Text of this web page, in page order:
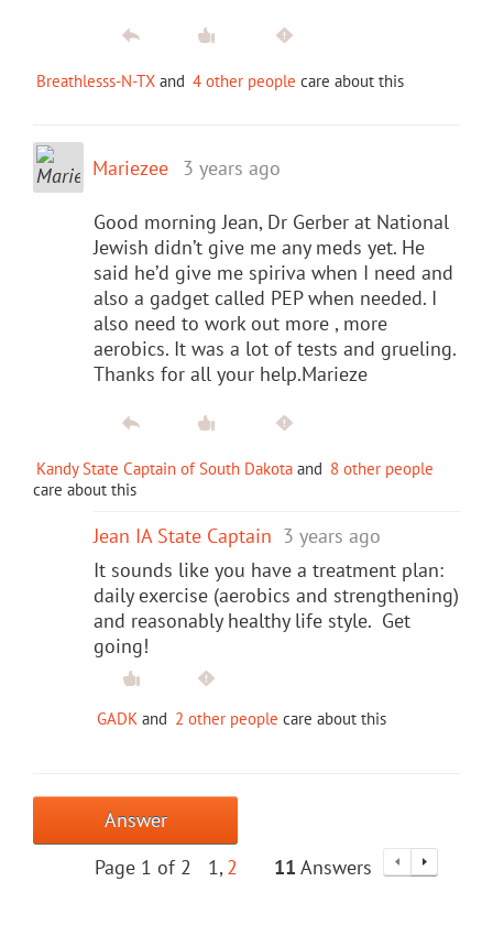
Breathlesss-N-TX and 4 other people care about this
Mariezee 3 years ago
Good morning Jean, Dr Gerber at National
Jewish didn’t give me any meds yet. He
said he’d give me spiriva when I need and
also a gadget called PEP when needed. I
also need to work out more , more
aerobics. It was a lot of tests and grueling.
Thanks for all your help.Marieze
Kandy State Captain of South Dakota and 8 other people
care about this
Jean IA State Captain 3 years ago
It sounds like you have a treatment plan:
daily exercise (aerobics and strengthening)
and reasonably healthy life style. Get
going!
GADK and 2 other people care about this
Answer
Page 1 of 2
1 2 11 Answers